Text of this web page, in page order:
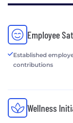
Employee
Established
contributions
Wellness